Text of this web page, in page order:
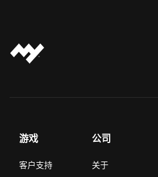
游戏
客户支持
公司
关于